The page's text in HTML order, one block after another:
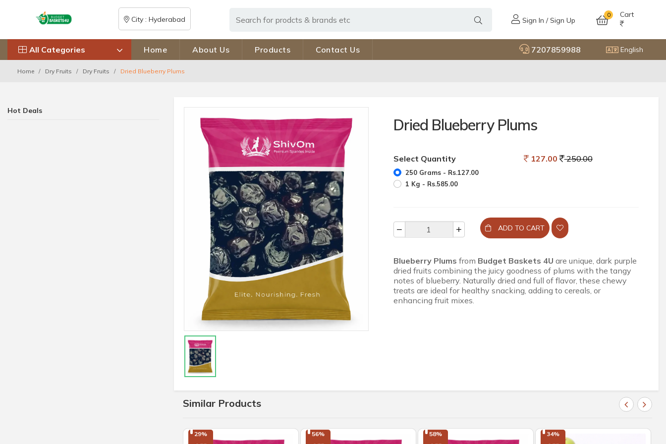
City : Hyderabad Sign In / Sign Up
0 Cart
All Categories Home About Us Products Contact Us 7207859988 English
Home Dry Fruits Dry Fruits Dried Blueberry Plums
Hot Deals
Dried Blueberry Plums
Select Quantity
250 Grams - Rs.127.00
1 Kg - Rs.585.00
127.00 250.00
ADD TO CART
Blueberry Plums from Budget Baskets 4U are unique, dark purple
dried fruits combining the juicy goodness of plums with the tangy
notes of blueberry. Naturally dried and full of flavor, these chewy
treats are ideal for healthy snacking, adding to cereals, or
enhancing fruit mixes.
Similar Products
29%
56%
58%
34%